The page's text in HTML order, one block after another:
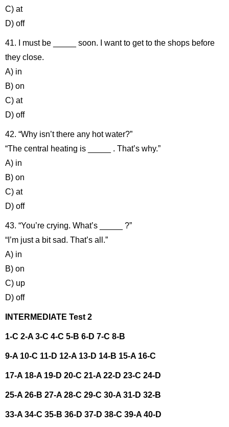
C) at
D) off
41. I must be _____ soon. I want to get to the shops before
they close.
A) in
B) on
C) at
D) off
42. “Why isn’t there any hot water?”
“The central heating is _____ . That’s why.”
A) in
B) on
C) at
D) off
43. “You’re crying. What’s _____ ?”
“I’m just a bit sad. That’s all.”
A) in
B) on
C) up
D) off
INTERMEDIATE Test 2
1-C 2-A 3-C 4-C 5-B 6-D 7-C 8-B
9-A 10-C 11-D 12-A 13-D 14-B 15-A 16-C
17-A 18-A 19-D 20-C 21-A 22-D 23-C 24-D
25-A 26-B 27-A 28-C 29-C 30-A 31-D 32-B
33-A 34-C 35-B 36-D 37-D 38-C 39-A 40-D